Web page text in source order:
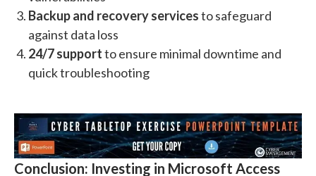
Backup and recovery servicesto safeguard
against data loss
24/7 supportto ensure minimal downtime and
quick troubleshooting
Conclusion: Investing in Microsoft Access